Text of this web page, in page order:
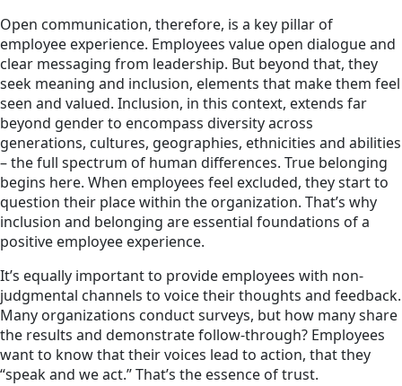
Open communication, therefore, is a key pillar of
employee experience. Employees value open dialogue and
clear messaging from leadership. But beyond that, they
seek meaning and inclusion, elements that make them feel
seen and valued. Inclusion, in this context, extends far
beyond gender to encompass diversity across
generations, cultures, geographies, ethnicities and abilities
– the full spectrum of human differences. True belonging
begins here. When employees feel excluded, they start to
question their place within the organization. That’s why
inclusion and belonging are essential foundations of a
positive employee experience.
It’s equally important to provide employees with non-
judgmental channels to voice their thoughts and feedback.
Many organizations conduct surveys, but how many share
the results and demonstrate follow-through? Employees
want to know that their voices lead to action, that they
“speak and we act.” That’s the essence of trust.